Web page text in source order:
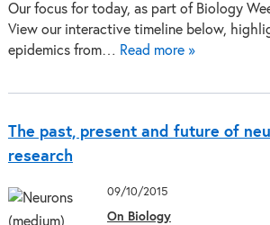
Our focus for today, as part of Biology
View our interactive timeline below,
epidemics from… Read more »
The past, present and future of
research
09/10/2015
On Biology